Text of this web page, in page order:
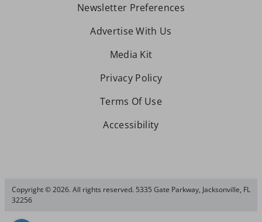
Newsletter Preferences
Advertise With Us
Media Kit
Privacy Policy
Terms Of Use
Accessibility
Copyright © 2026. All rights reserved. 5335 Gate Parkway, Jacksonville, FL
32256